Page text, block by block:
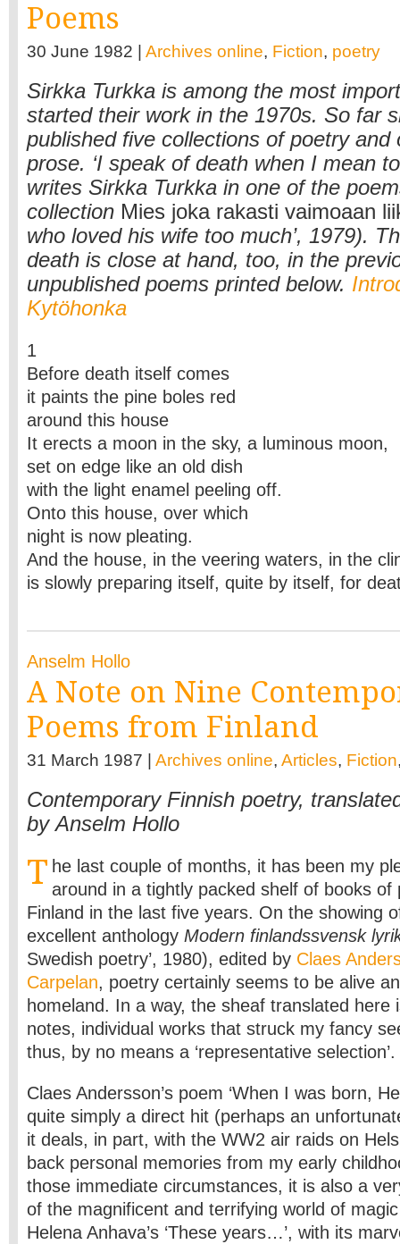
Poems
30 June 1982 | Archives online, Fiction, poetry
Sirkka Turkka is among the most
started their work in the 1970s. So far
published five collections of poetry and
prose. ‘I speak of death when I mean
writes Sirkka Turkka in one of the
collection Mies joka rakasti vaimoaan
who loved his wife too much’, 1979).
death is close at hand, too, in the
unpublished poems printed below.
Kytöhonka
1
Before death itself comes
it paints the pine boles red
around this house
It erects a moon in the sky, a luminous moon,
set on edge like an old dish
with the light enamel peeling off.
Onto this house, over which
night is now pleating.
And the house, in the veering waters, in the
is slowly preparing itself, quite by itself, for
Anselm Hollo
A Note on Nine
Poems from Finland
31 March 1987 | Archives online, Articles, Fiction
Contemporary Finnish poetry,
by Anselm Hollo
T he last couple of months, it has been my
around in a tightly ­packed shelf of books of
Finland in the last five years. On the showing
excellent anthology Modern finlandssvensk
Swedish poetry’, 1980), edited by Claes
Carpelan, poetry certainly seems to be alive
homeland. In a way, the sheaf translated here
notes, individual works that struck my fancy
thus, by no means a ‘representative selection’.
Claes Andersson’s poem ‘When I was born,
quite simply a direct hit (perhaps an
it deals, in part, with the WW2 air raids on
back personal memories from my early
those immediate circumstances, it is also a
of the magnificent and terrifying world of
Helena Anhava’s ‘These years…’, with its